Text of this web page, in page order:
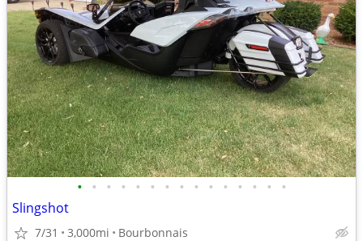
• • • • • • • • • • • • • • •
Slingshot
7/31 3,000mi Bourbonnais